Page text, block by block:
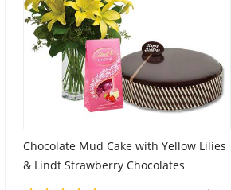
Chocolate Mud Cake with Yellow Lilies
& Lindt Strawberry Chocolates